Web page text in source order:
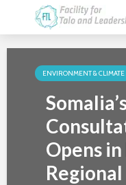
ENVIRONMENT & CLIMATE
Opens